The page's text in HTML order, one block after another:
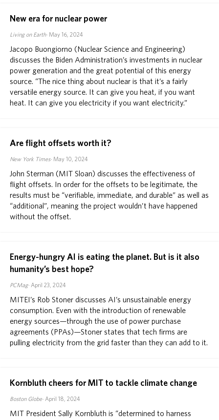
New era for nuclear power
Living on Earth May 16, 2024
Jacopo Buongiorno (Nuclear Science and Engineering)
discusses the Biden Administration’s investments in nuclear
power generation and the great potential of this energy
source. “The nice thing about nuclear is that it’s a fairly
versatile energy source. It can give you heat, if you want
heat. It can give you electricity if you want electricity.”
Are flight offsets worth it?
New York Times May 10, 2024
John Sterman (MIT Sloan) discusses the effectiveness of
flight offsets. In order for the offsets to be legitimate, the
results must be “verifiable, immediate, and durable” as well as
“additional”, meaning the project wouldn’t have happened
without the offset.
Energy-hungry AI is eating the planet. But is it also
humanity’s best hope?
PCMag April 23, 2024
MITEI’s Rob Stoner discusses AI’s unsustainable energy
consumption. Even with the introduction of renewable
energy sources—through the use of power purchase
agreements (PPAs)—Stoner states that tech firms are
pulling electricity from the grid faster than they can add to it.
Kornbluth cheers for MIT to tackle climate change
Boston Globe April 18, 2024
MIT President Sally Kornbluth is “determined to harness